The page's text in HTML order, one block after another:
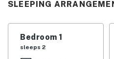
Pines Golf Course, sports
Upon entering, you will find
spacious open floor plan
SLEEPING
Bedroom 1
sleeps 2